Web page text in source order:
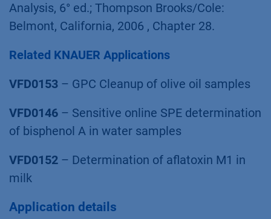
Analysis, 6° ed.; Thompson Brooks/Cole:
Belmont, California, 2006 , Chapter 28.
Related KNAUER Applications
VFD0153 – GPC Cleanup of olive oil samples
VFD0146 – Sensitive online SPE determination
of bisphenol A in water samples
VFD0152 – Determination of aflatoxin M1 in
milk
Application details